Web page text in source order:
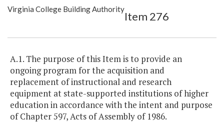
Show Highlight
Virginia College Building Authority
Item 276
A.1. The purpose of this Item is to provide an
ongoing program for the acquisition and
replacement of instructional and research
equipment at state-supported institutions of higher
education in accordance with the intent and purpose
of Chapter 597, Acts of Assembly of 1986.